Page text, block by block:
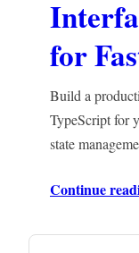
for
Build a
TypeScript for
state
Continue